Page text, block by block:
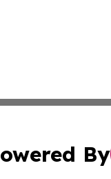
By